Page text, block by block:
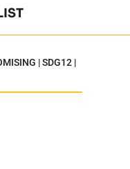
| SDG12 |